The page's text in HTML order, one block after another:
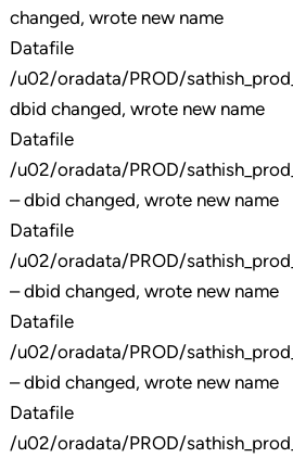
changed, wrote new name
Datafile
/u02/oradata/PROD/
dbid changed, wrote new name
Datafile
/u02/oradata/PROD/
– dbid changed, wrote new name
Datafile
/u02/oradata/PROD/
– dbid changed, wrote new name
Datafile
/u02/oradata/PROD/
– dbid changed, wrote new name
Datafile
/u02/oradata/PROD/